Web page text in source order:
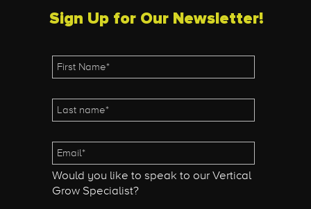
Sign Up for Our Newsletter!
Would you like to speak to our Vertical
Grow Specialist?